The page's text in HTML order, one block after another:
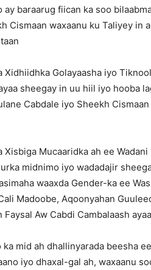
ay baraarug fiican ka soo
Cismaan waxaanu ku Taliyey in
Xidhiidhka Golayaasha iyo
sheegay in uu hiil iyo hooba
Cabdale iyo Sheekh
Xisbiga Mucaaridka ah ee
midnimo iyo wadadajir
waaxda Gender-ka ee
Madoobe, Aqoonyahan
Aw Cabdi Cambalaash
mid ah dhallinyarada beesha
iyo dhaxal-gal ah, waxaanu